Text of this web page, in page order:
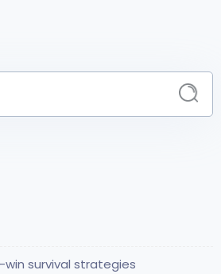
survival strategies